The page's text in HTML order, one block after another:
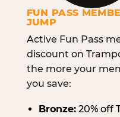
FUN PASS
JUMP
Active Fun Pass
discount on
the more your
you save:
Bronze:20% off